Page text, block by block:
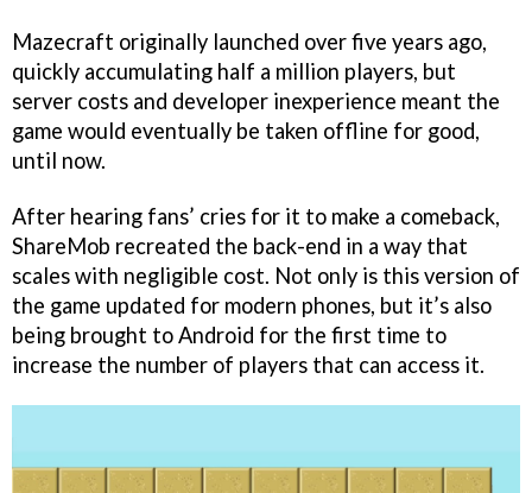
Mazecraft originally launched over five years ago,
quickly accumulating half a million players, but
server costs and developer inexperience meant the
game would eventually be taken offline for good,
until now.
After hearing fans’ cries for it to make a comeback,
ShareMob recreated the back-end in a way that
scales with negligible cost. Not only is this version of
the game updated for modern phones, but it’s also
being brought to Android for the first time to
increase the number of players that can access it.